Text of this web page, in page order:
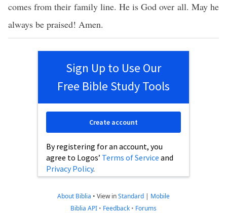
comes from their family line. He is God over all. May he
always be praised! Amen.
Sign Up to Use Our
Free Bible Study Tools
By registering for an account, you
agree to Logos’ Terms of Service and
Privacy Policy.
Create account
About Biblia • View inStandard | Mobile
Biblia API • Feedback • Forums